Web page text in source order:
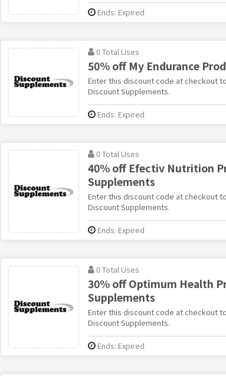
Ends: Expired
0 Total Uses
50% off My Endurance
Enter this discount code at checkout
Discount Supplements.
Ends: Expired
0 Total Uses
40% off Efectiv Nutrition
Supplements
Enter this discount code at checkout
Discount Supplements.
Ends: Expired
0 Total Uses
30% off Optimum Health
Supplements
Enter this discount code at checkout
Discount Supplements.
Ends: Expired